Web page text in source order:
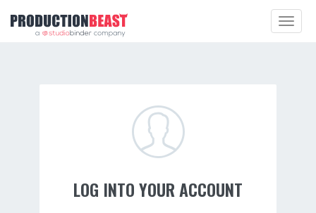
Toggle
LOG INTO YOUR ACCOUNT